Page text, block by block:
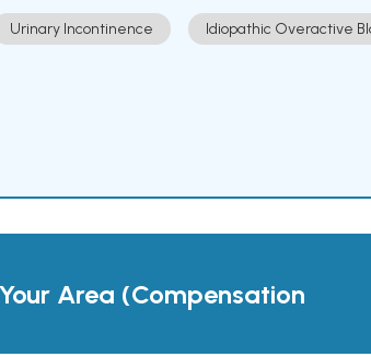
Urinary Incontinence Idiopathic Overactive
Area (Compensation